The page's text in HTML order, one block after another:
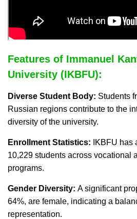
Features of Immanuel
University (IKBFU):
Diverse Student Body: Students
Russian regions contribute to the
diversity of the university.
Enrollment Statistics: IKBFU has
10,229 students across vocational
programs.
Gender Diversity: A significant
64%, are female, indicating a
representation.